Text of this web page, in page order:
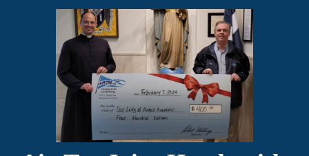
comfortable since 1969! (626) 357-3535.